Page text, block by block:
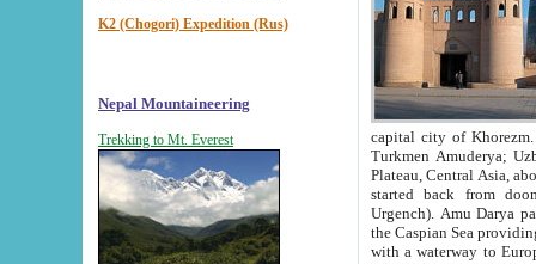
K2 (Chogori) Expedition (Rus)
Nepal Mountaineering
Trekking to Mt. Everest
capital city of Khorezm. Historians tell, it was
Turkmen Amuderya; Uzbek Amudaryo; Tajik Dar'yoi Amu - large river originating in
Plateau, Central Asia, about 2495 km (about 1550 mi) in length) had
started back from doomed former capital city
Urgench). Amu Darya passed
the Caspian Sea providing
with a waterway to